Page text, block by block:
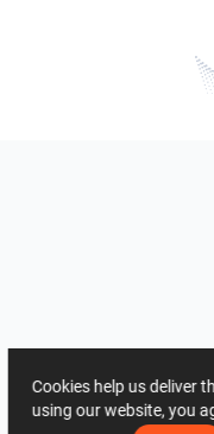
Cookies help us deliver
using our website, you